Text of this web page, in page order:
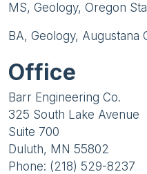
MS, Geology, Oregon
BA, Geology, Augustana
Office
Barr Engineering Co.
325 South Lake Avenue
Suite 700
Duluth, MN 55802
Phone: (218) 529-8237